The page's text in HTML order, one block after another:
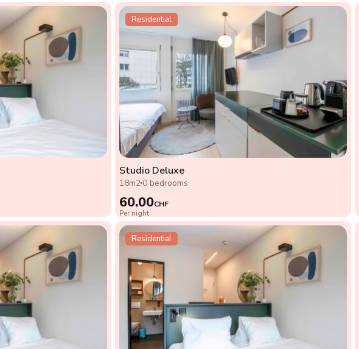
Residential
Studio Deluxe
18m20 bedrooms
60.00CHF
Per night
Residential